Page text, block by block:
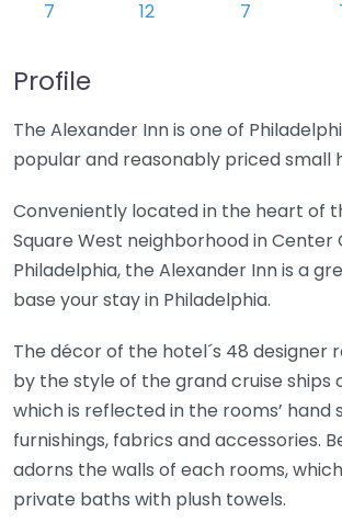
Profile
The Alexander Inn is one of
popular and reasonably priced small
Conveniently located in the heart of
Square West neighborhood in Center
Philadelphia, the Alexander Inn is a
base your stay in Philadelphia.
The décor of the hotel´s 48 designer
by the style of the grand cruise ships
which is reflected in the rooms’ hand
furnishings, fabrics and accessories.
adorns the walls of each rooms,
private baths with plush towels.